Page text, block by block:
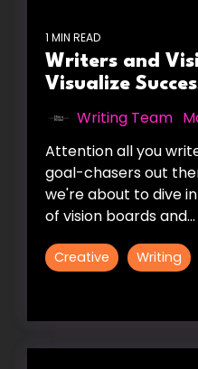
1 MIN READ
Writers and
Visualize
Writing Team
Attention all you
goal-chasers out
we're about to dive
of vision boards and...
Creative Writing